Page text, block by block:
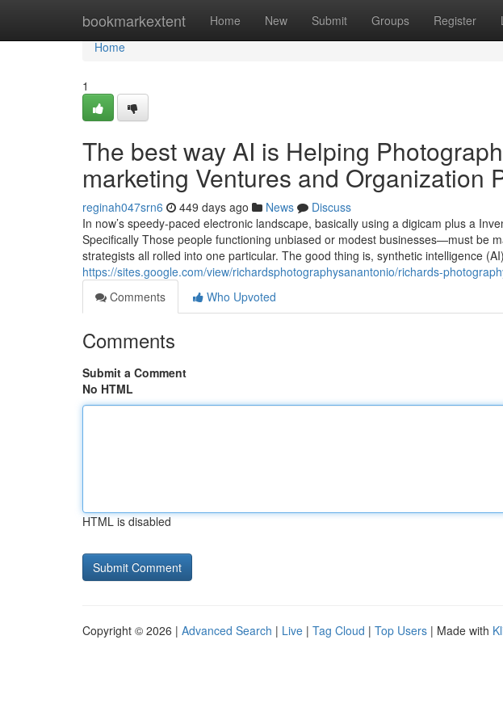
bookmarkextent Home New Submit Groups Register
Home
Home
1
The best way AI is Helping
marketing Ventures and Organization
reginah047srn6 449 days ago News
Discuss
In now’s speedy-paced electronic landscape, basically using a digicam plus a
Specifically Those people functioning unbiased or modest businesses—must be
strategists all rolled into one particular. The good thing is, synthetic intelligence
https://sites.google.com/view/richardsphotographysanantonio/richards-
Comments
Who Upvoted
Comments
Submit a Comment
No HTML
HTML is disabled
Copyright © 2026 | Advanced Search | Live | Tag Cloud | Top Users | Made with